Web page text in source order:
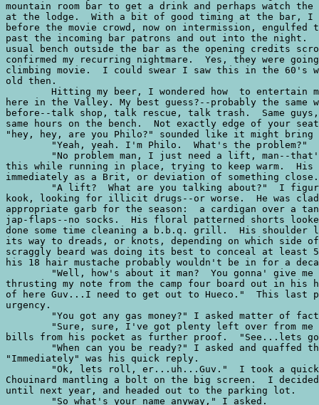
mountain room bar to get a drink and perhaps watch
at the lodge.  With a bit of good timing at the bar, I
before the movie crowd, now on intermission,
past the incoming bar patrons and out into the night.
usual bench outside the bar as the opening credits
confirmed my recurring nightmare.  Yes, they were
climbing movie.  I could swear I saw this in the 60's
old then.
here in the Valley. My best guess?--probably the
before--talk shop, talk rescue, talk trash.  Same
same hours on the bench.  Not exactly edge of your
"hey, hey, are you Philo?" sounded like it might bring
this while running in place, trying to keep warm.  His
immediately as a Brit, or deviation of something close.
kook, looking for illicit drugs--or worse.  He was
appropriate garb for the season:  a cardigan over a
jap-flaps--no socks.  His floral patterned shorts
done some time cleaning a b.b.q. grill.  His shoulder
its way to dreads, or knots, depending on which side
scraggly beard was doing its best to conceal at least
his 18 hair mustache probably wouldn't be in for a
thrusting my note from the camp four board out in
of here Guv...I need to get out to Hueco."  This last
urgency.
bills from his pocket as further proof.  "See...lets
"Immediately" was his quick reply.
Chouinard mantling a bolt on the big screen.  I
until next year, and headed out to the parking lot.